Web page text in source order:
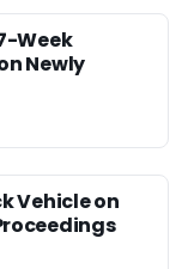
Week
Newly
Vehicle on